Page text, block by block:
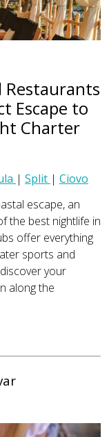
Restaurants
Escape to
Charter
| Split | Ciovo
escape, an
the best nightlife in
offer everything
sports and
your
along the